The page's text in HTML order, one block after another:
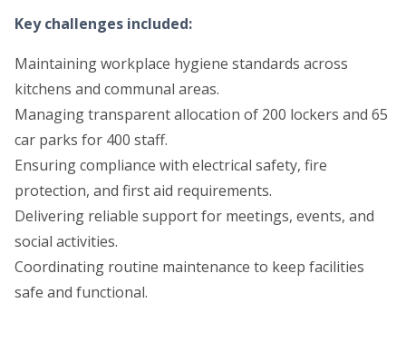
Key challenges included:
Maintaining workplace hygiene standards across
kitchens and communal areas.
Managing transparent allocation of 200 lockers and 65
car parks for 400 staff.
Ensuring compliance with electrical safety, fire
protection, and first aid requirements.
Delivering reliable support for meetings, events, and
social activities.
Coordinating routine maintenance to keep facilities
safe and functional.